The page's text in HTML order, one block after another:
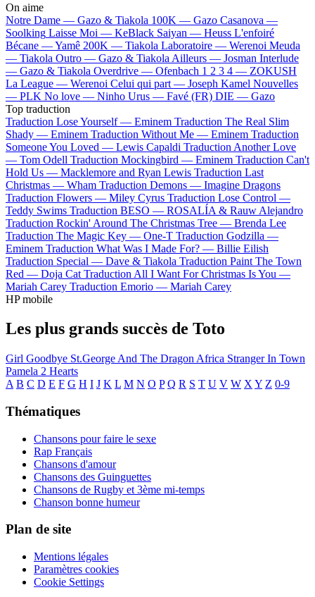
On aime
Notre Dame — Gazo & Tiakola 100K — Gazo Casanova —
Soolking Laisse Moi — KeBlack Saiyan — Heuss L'enfoiré
Bécane —Yamê 200K — Tiakola Laboratoire — Werenoi Meuda
— Tiakola Outro — Gazo & Tiakola Ailleurs — Josman Interlude
— Gazo & Tiakola Overdrive — Ofenbach 1 2 3 4 — ZOKUSH
La League — Werenoi Celui qui part — Joseph Kamel Nouvelles
— PLK No love — Ninho Urus — Favé (FR) DIE — Gazo
Top traduction
Traduction Lose Yourself — Eminem Traduction The Real Slim
Shady — Eminem Traduction Without Me — Eminem Traduction
Someone You Loved — Lewis Capaldi Traduction Another Love
— Tom Odell Traduction Mockingbird — Eminem Traduction Can't
Hold Us — Macklemore and Ryan Lewis Traduction Last
Christmas — Wham Traduction Demons — Imagine Dragons
Traduction Flowers — Miley Cyrus Traduction Lose Control —
Teddy Swims Traduction BESO — ROSALÍA & Rauw Alejandro
Traduction Rockin' Around The Christmas Tree — Brenda Lee
Traduction The Magic Key — One-T Traduction Godzilla —
Eminem Traduction What Was I Made For? — Billie Eilish
Traduction Special — Dave & Tiakola Traduction Paint The Town
Red — Doja Cat Traduction All I Want For Christmas Is You —
Mariah Carey Traduction Emorio — Mariah Carey
HP mobile
Les plus grands succès de Toto
Girl Goodbye St.George And The Dragon Africa Stranger In Town
Pamela 2 Hearts
A B C D E F G H I J K L M N O P Q R S T U V W X Y Z 0-9
Thématiques
Chansons pour faire le sexe
Rap Français
Chansons d'amour
Chansons des Guinguettes
Chansons de Rugby et 3ème mi-temps
Chanson bonne humeur
Plan de site
Mentions légales
Paramètres cookies
Cookie Settings